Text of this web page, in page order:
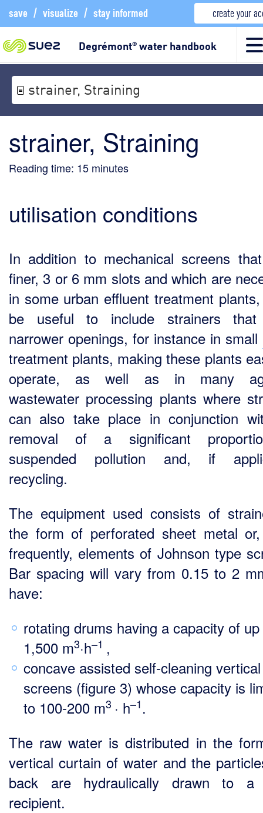
save / visualize / stay informed create your
Degrémont®water handbook
strainer, Straining
strainer, Straining
Reading time: 15 minutes
utilisation conditions
In addition to mechanical screens
finer, 3 or 6 mm slots and which are
in some urban effluent treatment
be useful to include strainers that
narrower openings, for instance in small
treatment plants, making these plants
operate, as well as in many
wastewater processing plants where
can also take place in conjunction
removal of a significant
suspended pollution and, if
recycling.
The equipment used consists of
the form of perforated sheet metal
frequently, elements of Johnson type
Bar spacing will vary from 0.15 to 2
have:
rotating drums having a capacity of
1,500 m3·h–1 ,
concave assisted self-cleaning
screens (figure 3) whose capacity is
to 100‑200 m3 · h–1.
The raw water is distributed in the
vertical curtain of water and the
back are hydraulically drawn to a
recipient.